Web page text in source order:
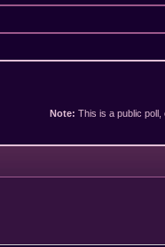
Note: This is a public poll,